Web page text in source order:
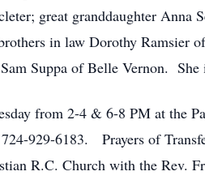
great granddaughter
in law Dorothy
Suppa of Belle Vernon. She
from 2-4 & 6-8 PM at the
929-6183. Prayers of
R.C. Church with the Rev.